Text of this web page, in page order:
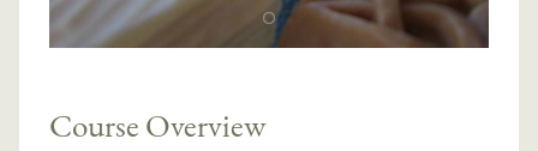
Course Overview